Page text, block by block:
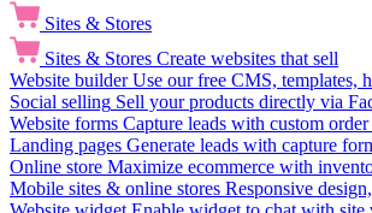
Sites & Stores
Sites & Stores Create websites that sell
Website builder Use our free CMS, templates,
Social selling Sell your products directly via
Website forms Capture leads with custom
Landing pages Generate leads with capture
Online store Maximize ecommerce with
Mobile sites & online stores Responsive